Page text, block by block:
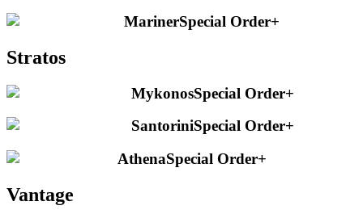
MarinerSpecial Order+
Stratos
MykonosSpecial Order+
SantoriniSpecial Order+
AthenaSpecial Order+
Vantage